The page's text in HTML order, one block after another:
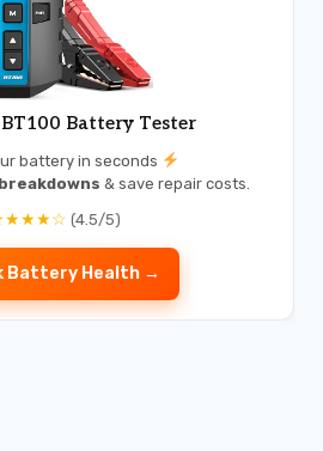
BT100 Battery Tester
battery in seconds
& save repair costs.
(4.5/5)
Battery Health →